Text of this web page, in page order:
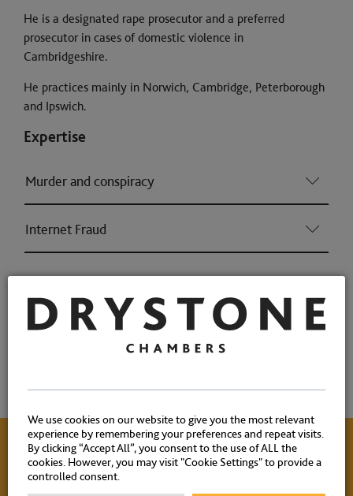
He is a designated rape prosecutor and a preferred
prosecutor in cases of domestic violence in
Cambridgeshire.
He practices mainly in Norwich, Cambridge, Peterborough
and Ipswich.
Expertise
Murder and conspiracy
Internet Fraud
Qualifications
Contact Us
We use cookies on our website to give you the most relevant
experience by remembering your preferences and repeat visits.
By clicking “Accept All”, you consent to the use of ALL the
cookies. However, you may visit "Cookie Settings" to provide a
controlled consent.